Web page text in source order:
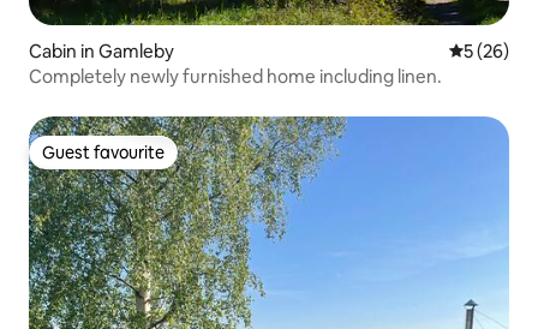
Cabin in Gamleby 5 out of 5
5 (26)
Completely newly furnished home including linen.
Guest favourite
Guest favourite